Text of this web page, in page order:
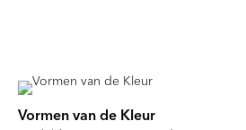
Vormen van de Kleur